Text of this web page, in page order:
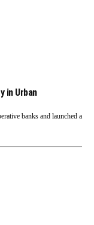
in Urban
banks and launched a